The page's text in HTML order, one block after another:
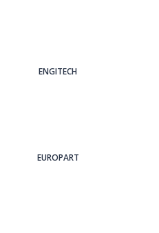
ENGITECH
EUROPART